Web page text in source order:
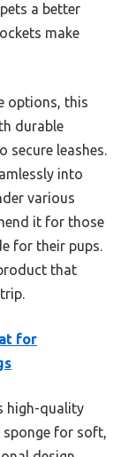
a better
make
options, this
durable
secure leashes.
into
various
it for those
for their pups.
that
for
high-quality
sponge for soft,